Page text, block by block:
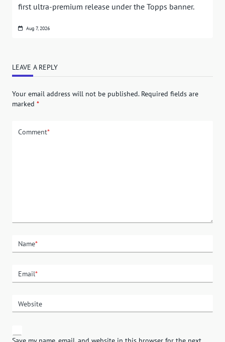
first ultra-premium release under the Topps banner.
Aug 7, 2026
LEAVE A REPLY
Your email address will not be published. Required fields are
marked *
Comment*
Name*
Email*
Website